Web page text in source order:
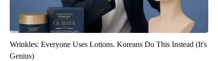
Wrinkles: Everyone Uses Lotions. Koreans Do This Instead (It's
Genius)